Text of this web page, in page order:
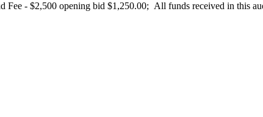
Fee - $2,500 opening bid $1,250.00; All funds received in this